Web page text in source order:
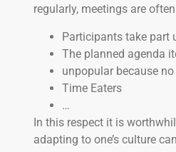
regularly, meetings are
Participants take part
The planned agenda
unpopular because
Time Eaters
…
In this respect it is
adapting to one’s culture